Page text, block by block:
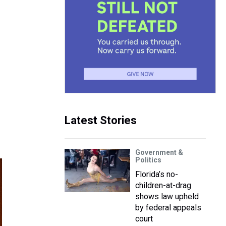
Latest Stories
Government &
Politics
Florida’s no-
children-at-drag
shows law upheld
by federal appeals
court